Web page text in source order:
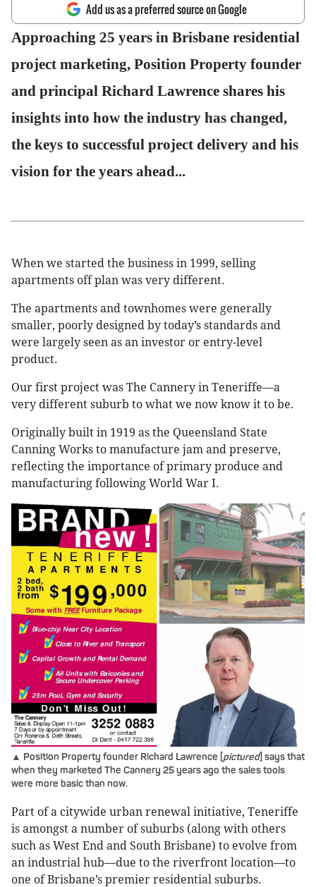
Add us as a preferred source on Google
Approaching 25 years in Brisbane residential
project marketing, Position Property founder
and principal Richard Lawrence shares his
insights into how the industry has changed,
the keys to successful project delivery and his
vision for the years ahead...
When we started the business in 1999, selling
apartments off plan was very different.
The apartments and townhomes were generally
smaller, poorly designed by today’s standards and
were largely seen as an investor or entry-level
product.
Our first project was The Cannery in Teneriffe—a
very different suburb to what we now know it to be.
Originally built in 1919 as the Queensland State
Canning Works to manufacture jam and preserve,
reflecting the importance of primary produce and
manufacturing following World War I.
▲ Position Property founder Richard Lawrence [pictured] says that
when they marketed The Cannery 25 years ago the sales tools
were more basic than now.
Part of a citywide urban renewal initiative, Teneriffe
is amongst a number of suburbs (along with others
such as West End and South Brisbane) to evolve from
an industrial hub—due to the riverfront location—to
one of Brisbane’s premier residential suburbs.